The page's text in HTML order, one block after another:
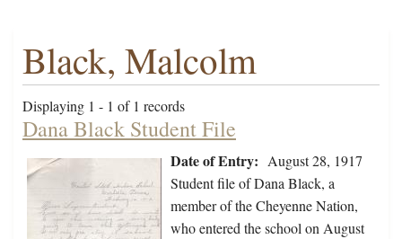
Black, Malcolm
Displaying 1 - 1 of 1 records
Dana Black Student File
Date of Entry: August 28, 1917
Student file of Dana Black, a
member of the Cheyenne Nation,
who entered the school on August